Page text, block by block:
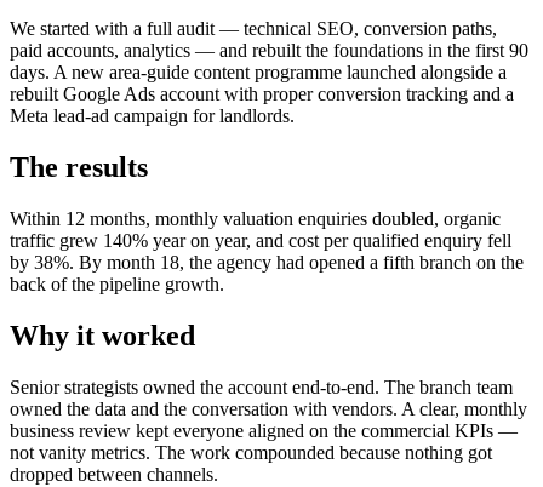
We started with a full audit — technical SEO, conversion paths,
paid accounts, analytics — and rebuilt the foundations in the first 90
days. A new area-guide content programme launched alongside a
rebuilt Google Ads account with proper conversion tracking and a
Meta lead-ad campaign for landlords.
The results
Within 12 months, monthly valuation enquiries doubled, organic
traffic grew 140% year on year, and cost per qualified enquiry fell
by 38%. By month 18, the agency had opened a fifth branch on the
back of the pipeline growth.
Why it worked
Senior strategists owned the account end-to-end. The branch team
owned the data and the conversation with vendors. A clear, monthly
business review kept everyone aligned on the commercial KPIs —
not vanity metrics. The work compounded because nothing got
dropped between channels.